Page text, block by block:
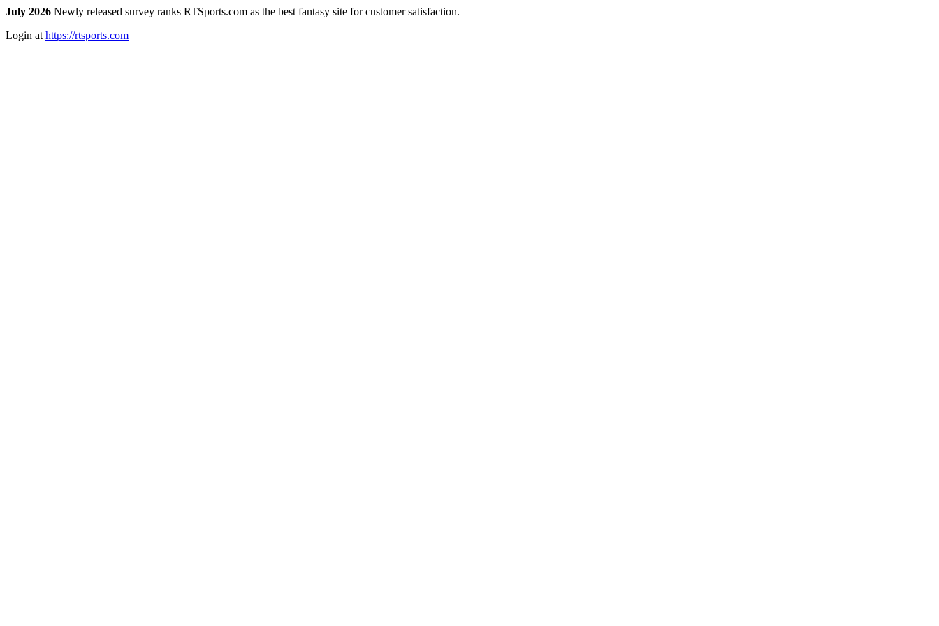
July 2026 Newly released survey ranks RTSports.com as the best fantasy site for customer satisfaction.
Login at https://rtsports.com